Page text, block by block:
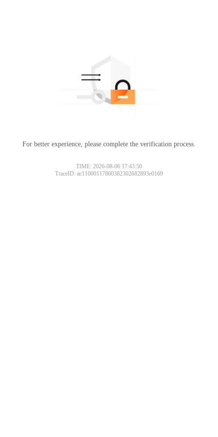
For better experience, please complete the verification process.
TIME: 2026-08-06 17:43:50
TraceID: ac11000117860382302682893e0169